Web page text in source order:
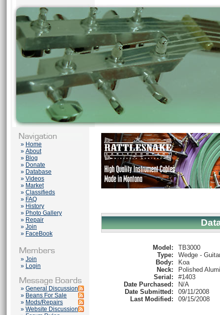
» Home
» About
» Blog
» Donate
» Database
» Videos
» Market
» Classifieds
» FAQ
» History
» Photo Gallery
» Repair
» Join
» FaceBook
» Join
» Login
» General Discussion
» Beans For Sale
» Mods/Repairs
» Website Discussion
Model:
TB3000
Type:
Wedge -
Body:
Koa
Neck:
Polished
Serial:
#1403
Date Purchased:
N/A
Date Submitted:
09/11/2008
Last Modified:
09/15/2008